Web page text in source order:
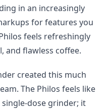
in an increasingly
for features you
feels refreshingly
and flawless coffee.
created this much
The Philos feels like
dose grinder; it